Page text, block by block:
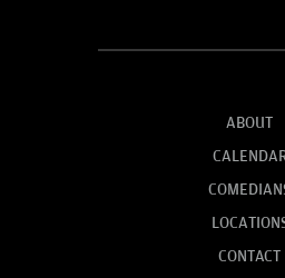
ABOUT
CONTACT